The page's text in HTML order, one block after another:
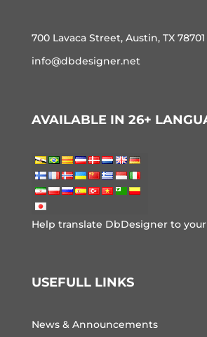
700 Lavaca Street, Austin, TX 78701
info@dbdesigner.net
AVAILABLE IN 26+
Help translate DbDesigner to
USEFULL LINKS
News & Announcements